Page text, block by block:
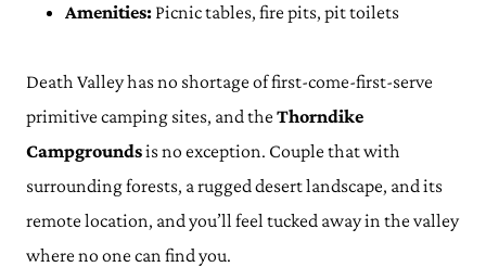
Amenities: Picnic tables, fire pits, pit toilets
Death Valley has no shortage of first-come-first-serve
primitive camping sites, and the Thorndike
Campgroundsis no exception. Couple that with
surrounding forests, a rugged desert landscape, and its
remote location, and you’ll feel tucked away in the valley
where no one can find you.